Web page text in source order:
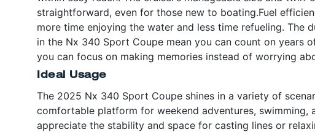
straightforward, even for those new to boating.Fuel
more time enjoying the water and less time refueling. The
in the Nx 340 Sport Coupe mean you can count on years
you can focus on making memories instead of worrying
Ideal Usage
The 2025 Nx 340 Sport Coupe shines in a variety of
comfortable platform for weekend adventures, swimming,
appreciate the stability and space for casting lines or